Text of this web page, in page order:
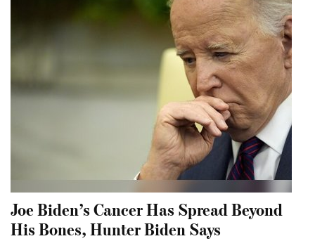
Joe Biden’s Cancer Has Spread Beyond
His Bones, Hunter Biden Says